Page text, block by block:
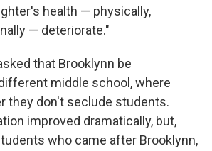
health — physically,
— deteriorate."
that Brooklynn be
middle school, where
they don't seclude students.
improved dramatically, but,
who came after Brooklynn,